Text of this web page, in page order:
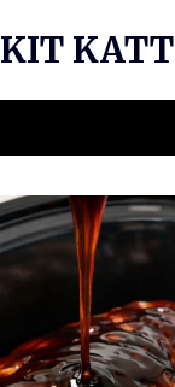
KIT KATT